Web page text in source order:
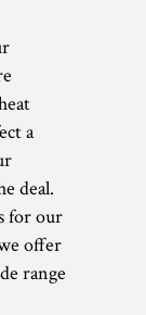
a
deal.
for our
offer
range